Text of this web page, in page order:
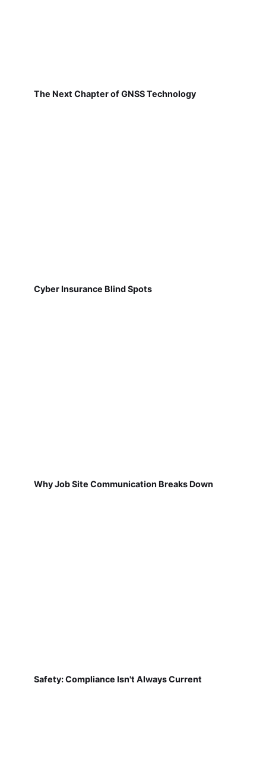
The Next Chapter of GNSS Technology
Cyber Insurance Blind Spots
Why Job Site Communication Breaks Down
Safety: Compliance Isn't Always Current